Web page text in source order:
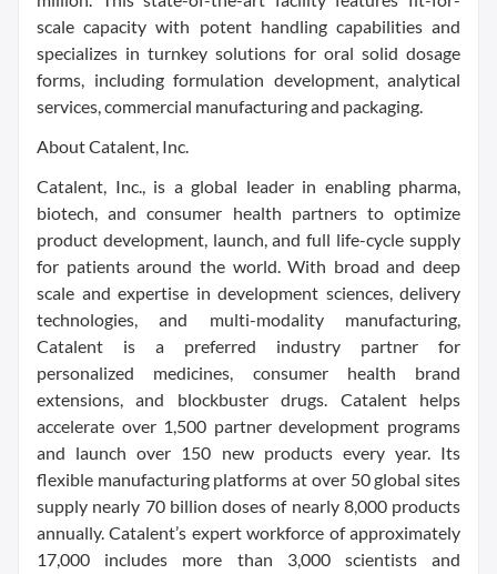
scale capacity with potent handling capabilities and
specializes in turnkey solutions for oral solid dosage
forms, including formulation development, analytical
services, commercial manufacturing and packaging.
About Catalent, Inc.
Catalent, Inc., is a global leader in enabling pharma,
biotech, and consumer health partners to optimize
product development, launch, and full life-cycle supply
for patients around the world. With broad and deep
scale and expertise in development sciences, delivery
technologies, and multi-modality manufacturing,
Catalent is a preferred industry partner for
personalized medicines, consumer health brand
extensions, and blockbuster drugs. Catalent helps
accelerate over 1,500 partner development programs
and launch over 150 new products every year. Its
flexible manufacturing platforms at over 50 global sites
supply nearly 70 billion doses of nearly 8,000 products
annually. Catalent’s expert workforce of approximately
17,000 includes more than 3,000 scientists and